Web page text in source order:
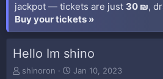
jackpot — tickets are just 30 ₪,
Buy your tickets »
Hello Im shino
T
shinoron
S
Jan 10, 2023